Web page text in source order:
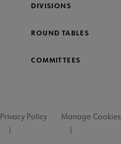
DIVISIONS
ROUND TABLES
COMMITTEES
Privacy Policy Manage Cookies